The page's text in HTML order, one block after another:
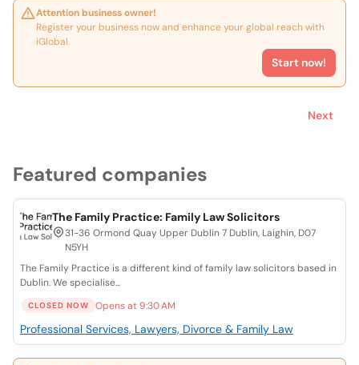
Featured companies
The Family Practice: Family Law Solicitors
31-36 Ormond Quay Upper Dublin 7 Dublin, Laighin, D07
N5YH
The Family Practice is a different kind of family law solicitors based in
Dublin. We specialise...
CLOSED NOW Opens at 9:30 AM
Professional Services, Lawyers, Divorce & Family Law
Attention business owner!
Register your business now and enhance your global reach with
iGlobal.
Start now!
Next